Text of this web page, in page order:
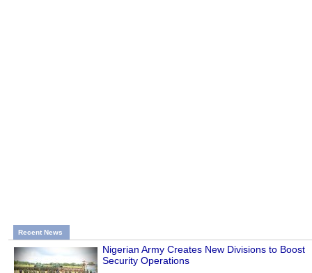
Recent News
Nigerian Army Creates New Divisions to Boost
Security Operations